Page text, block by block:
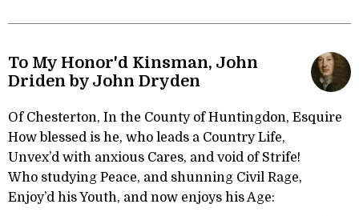
To My Honor'd Kinsman, John
Driden by John Dryden
Of Chesterton, In the County of Huntingdon, Esquire
How blessed is he, who leads a Country Life,
Unvex’d with anxious Cares, and void of Strife!
Who studying Peace, and shunning Civil Rage,
Enjoy’d his Youth, and now enjoys his Age: